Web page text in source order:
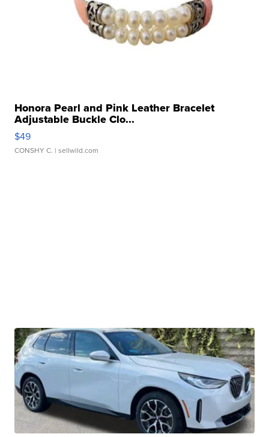
Honora Pearl and Pink Leather Bracelet
Adjustable Buckle Clo...
$49
CONSHY C. | sellwild.com